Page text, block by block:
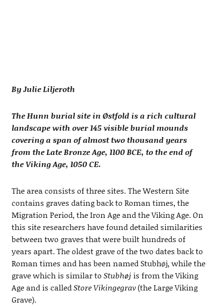
By Julie Liljeroth
The Hunn burial site in Østfold is a rich cultural
landscape with over 145 visible burial mounds
covering a span of almost two thousand years
from the Late Bronze Age, 1100 BCE, to the end of
the Viking Age, 1050 CE.
The area consists of three sites. The Western Site
contains graves dating back to Roman times, the
Migration Period, the Iron Age and the Viking Age. On
this site researchers have found detailed similarities
between two graves that were built hundreds of
years apart. The oldest grave of the two dates back to
Roman times and has been named Stubhøj, while the
grave which is similar to Stubhøj is from the Viking
Age and is calledStore Vikingegrav(the Large Viking
Grave).